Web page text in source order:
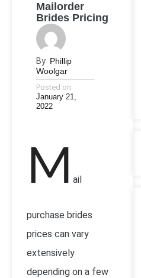
Mailorder
Brides Pricing
By Phillip
Woolgar
Posted on
January 21,
2022
M ail
purchase brides
prices can vary
extensively
depending on a few